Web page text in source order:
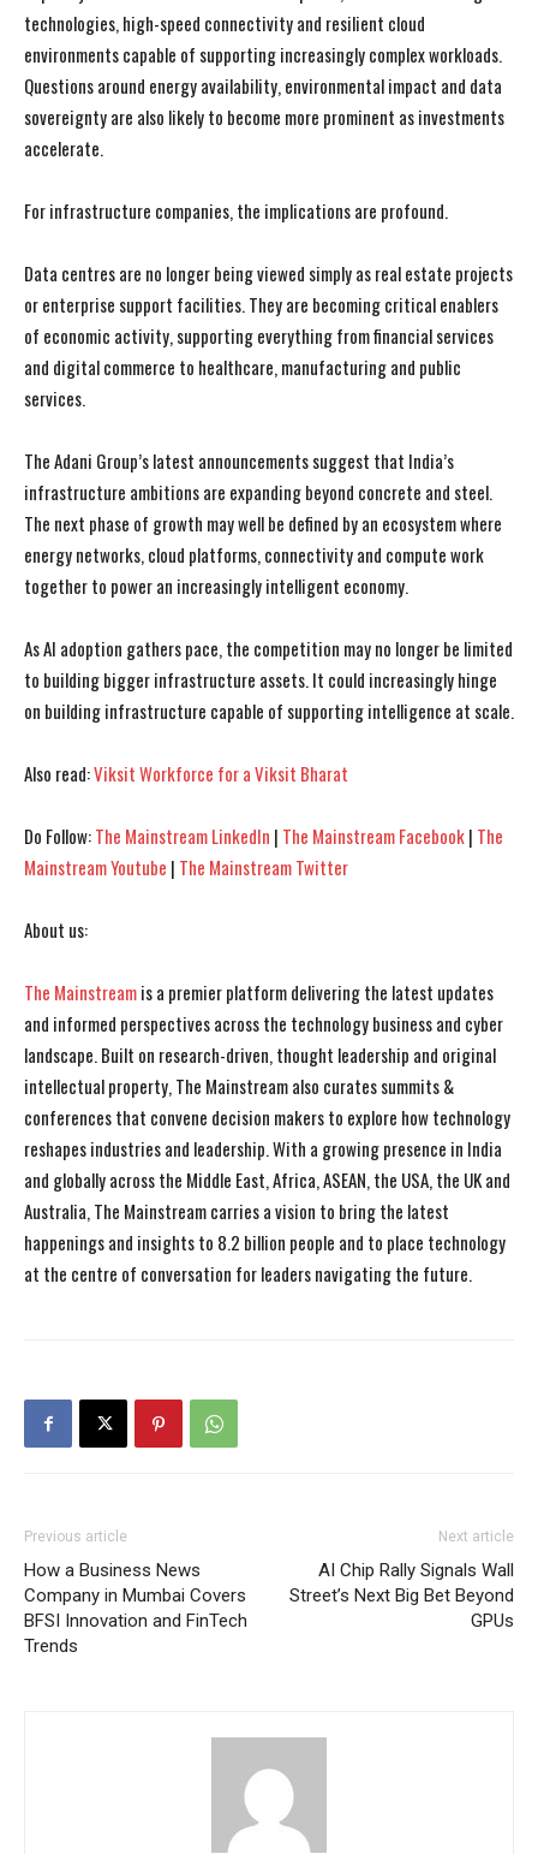
I WANT IN
I've read and accept the
I WANT IN
I've read and accept the
technologies, high-speed connectivity and resilient cloud
environments capable of supporting increasingly complex workloads.
Questions around energy availability, environmental impact and data
sovereignty are also likely to become more prominent as investments
accelerate.
For infrastructure companies, the implications are profound.
Data centres are no longer being viewed simply as real estate projects
or enterprise support facilities. They are becoming critical enablers
of economic activity, supporting everything from financial services
and digital commerce to healthcare, manufacturing and public
services.
The Adani Group’s latest announcements suggest that India’s
infrastructure ambitions are expanding beyond concrete and steel.
The next phase of growth may well be defined by an ecosystem where
energy networks, cloud platforms, connectivity and compute work
together to power an increasingly intelligent economy.
As AI adoption gathers pace, the competition may no longer be limited
to building bigger infrastructure assets. It could increasingly hinge
on building infrastructure capable of supporting intelligence at scale.
Also read:Viksit Workforce for a Viksit Bharat
Do Follow:The Mainstream LinkedIn | The Mainstream Facebook| The
Mainstream Youtube | The Mainstream Twitter
About us:
The Mainstreamis a premier platform delivering the latest updates
and informed perspectives across the technology business and cyber
landscape. Built on research-driven, thought leadership and original
intellectual property, The Mainstream also curates summits &
conferences that convene decision makers to explore how technology
reshapes industries and leadership. With a growing presence in India
and globally across the Middle East, Africa, ASEAN, the USA, the UK and
Australia, The Mainstream carries a vision to bring the latest
happenings and insights to 8.2 billion people and to place technology
at the centre of conversation for leaders navigating the future.
Previous article
How a Business News
Company in Mumbai Covers
BFSI Innovation and FinTech
Trends
Next article
AI Chip Rally Signals Wall
Street’s Next Big Bet Beyond
GPUs